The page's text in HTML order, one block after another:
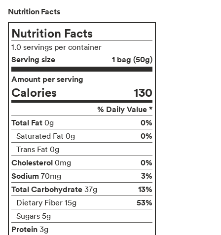
Nutrition Facts
Nutrition Facts
1.0 servings per container
Serving size
1 bag (50g)
Amount per serving
Calories 130
% Daily Value *
Total Fat 0g 0%
Saturated Fat 0g 0%
Trans Fat 0g
Cholesterol 0mg
0%
Sodium 70mg
3%
Total Carbohydrate 37g 13%
Dietary Fiber 15g 53%
Sugars 5g
Protein 3g